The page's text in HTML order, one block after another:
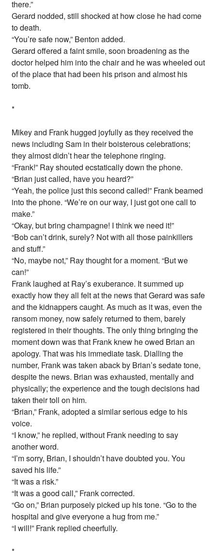
there.”
Gerard nodded, still shocked at how close he had come
to death.
“You’re safe now,” Benton added.
Gerard offered a faint smile, soon broadening as the
doctor helped him into the chair and he was wheeled out
of the place that had been his prison and almost his
tomb.
*
Mikey and Frank hugged joyfully as they received the
news including Sam in their boisterous celebrations;
they almost didn’t hear the telephone ringing.
“Frank!” Ray shouted ecstatically down the phone.
“Brian just called, have you heard?”
“Yeah, the police just this second called!” Frank beamed
into the phone. “We’re on our way, I just got one call to
make.”
“Okay, but bring champagne! I think we need it!”
“Bob can’t drink, surely? Not with all those painkillers
and stuff.”
“No, maybe not,” Ray thought for a moment. “But we
can!”
Frank laughed at Ray’s exuberance. It summed up
exactly how they all felt at the news that Gerard was safe
and the kidnappers caught. As much as it was, even the
ransom money, now safely returned to them, barely
registered in their thoughts. The only thing bringing the
moment down was that Frank knew he owed Brian an
apology. That was his immediate task. Dialling the
number, Frank was taken aback by Brian’s sedate tone,
despite the news. Brian was exhausted, mentally and
physically; the experience and the tough decisions had
taken their toll on him.
“Brian,” Frank, adopted a similar serious edge to his
voice.
“I know,” he replied, without Frank needing to say
another word.
“I’m sorry, Brian, I shouldn’t have doubted you. You
saved his life.”
“It was a risk.”
“It was a good call,” Frank corrected.
“Go on,” Brian purposely picked up his tone. “Go to the
hospital and give everyone a hug from me.”
“I will!” Frank replied cheerfully.